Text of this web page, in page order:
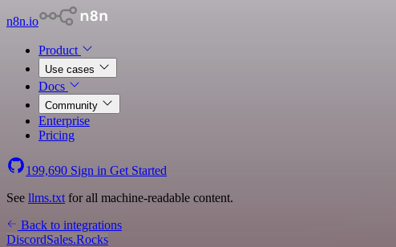
n8n.io
Product
Use cases
Docs
Community
Enterprise
Pricing
199,690 Sign in Get Started
See llms.txt for all machine-readable content.
Back to integrations
DiscordSales.Rocks